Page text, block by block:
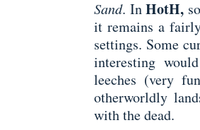
Sand. InHotH,
it remains a
settings. Some
interesting
leeches (very
otherworldly
with the dead.